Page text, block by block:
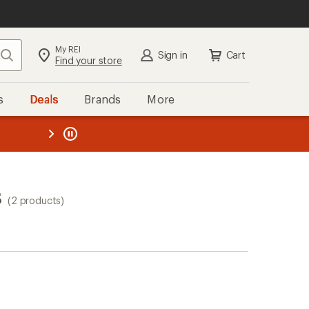
Search My REI
Find your store Sign in Cart
Deals Brands More
REI
(2 products)